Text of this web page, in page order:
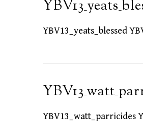
YBV13_yeats_blessed
YBV13_watt_parricides